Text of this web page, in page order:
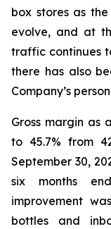
box stores as
evolve, and at
traffic continues
there has also
Company’s
Gross margin as
to 45.7% from
September 30,
six months
improvement
bottles and